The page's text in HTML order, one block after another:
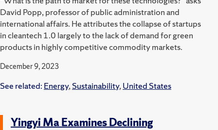
David Popp, professor of public administration and
international affairs. He attributes the collapse of startups
in cleantech 1.0 largely to the lack of demand for green
products in highly competitive commodity markets.
December 9, 2023
See related: Energy, Sustainability, United States
Yingyi Ma Examines Declining